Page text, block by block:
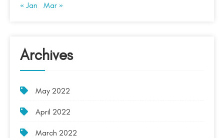
« Jan
Mar »
Archives
May 2022
April 2022
March 2022